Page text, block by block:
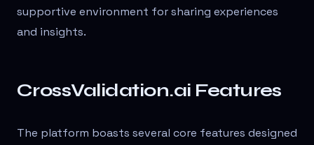
supportive environment for sharing experiences
and insights.
CrossValidation.ai Features
The platform boasts several core features designed